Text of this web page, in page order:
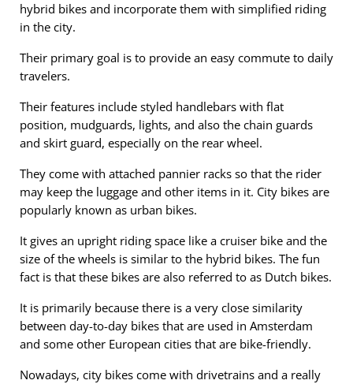
hybrid bikes and incorporate them with simplified riding
in the city.
Their primary goal is to provide an easy commute to daily
travelers.
Their features include styled handlebars with flat
position, mudguards, lights, and also the chain guards
and skirt guard, especially on the rear wheel.
They come with attached pannier racks so that the rider
may keep the luggage and other items in it. City bikes are
popularly known as urban bikes.
It gives an upright riding space like a cruiser bike and the
size of the wheels is similar to the hybrid bikes. The fun
fact is that these bikes are also referred to as Dutch bikes.
It is primarily because there is a very close similarity
between day-to-day bikes that are used in Amsterdam
and some other European cities that are bike-friendly.
Nowadays, city bikes come with drivetrains and a really